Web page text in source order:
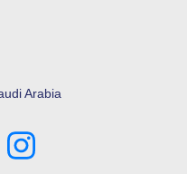
Arabia